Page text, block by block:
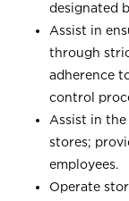
designated
Assist in
through
adherence
control
Assist in
stores;
employees.
Operate